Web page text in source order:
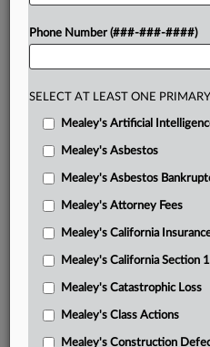
Cambria’s motion to stay,
PIIC’s opposition to motion
Phone Number (###-###-####)
SELECT AT LEAST ONE
Mealey's Artificial
Mealey's Asbestos
Mealey's Asbestos
Mealey's Attorney Fees
Mealey's California
Mealey's California Section
Mealey's Catastrophic Loss
Mealey's Class Actions
Mealey's Construction